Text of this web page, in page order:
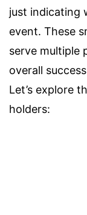
just indicating
event. These
serve multiple
overall
Let’s explore
holders: